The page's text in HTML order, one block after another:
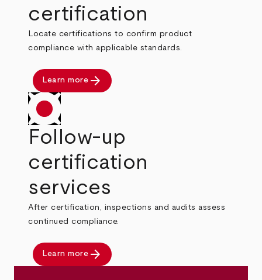
certification
Locate certifications to confirm product
compliance with applicable standards.
Learn more arrow_forward
Follow-up
certification
services
After certification, inspections and audits assess
continued compliance.
Learn more arrow_forward